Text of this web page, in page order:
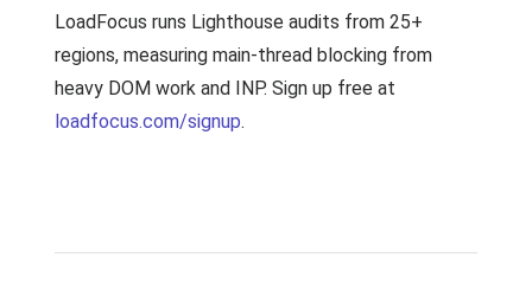
LoadFocus runs Lighthouse audits from 25+
regions, measuring main-thread blocking from
heavy DOM work and INP. Sign up free at
loadfocus.com/signup.